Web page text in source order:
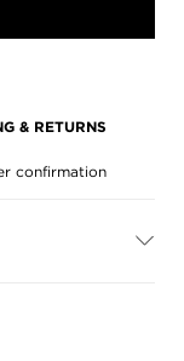
& RETURNS
confirmation